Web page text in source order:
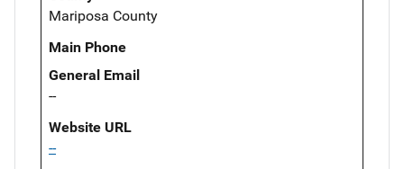
Mariposa County
Main Phone
General Email
--
Website URL
--